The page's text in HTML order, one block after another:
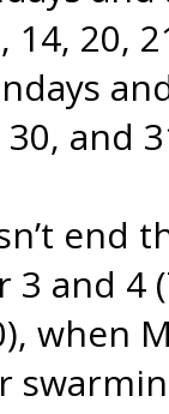
14, 20,
30, and
end
and 4
when